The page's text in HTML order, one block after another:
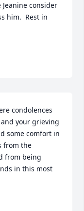
consider
him.  Rest in
condolences
your grieving
some comfort in
from the
from being
in this most